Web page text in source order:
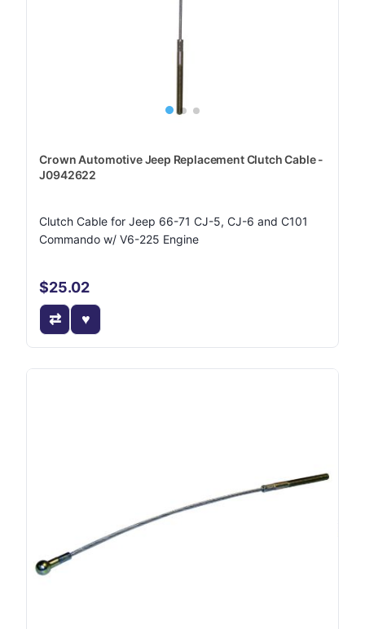
Crown Automotive Jeep Replacement Clutch Cable -
J0942622
Clutch Cable for Jeep 66-71 CJ-5, CJ-6 and C101
Commando w/ V6-225 Engine
$25.02